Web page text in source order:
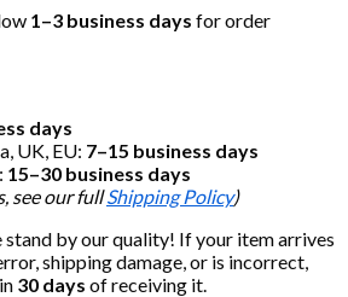
1–3 business days for order
days
UK, EU: 7–15 business days
15–30 business days
see our fullShipping Policy)
stand by our quality! If your item arrives
shipping damage, or is incorrect,
30 days of receiving it.